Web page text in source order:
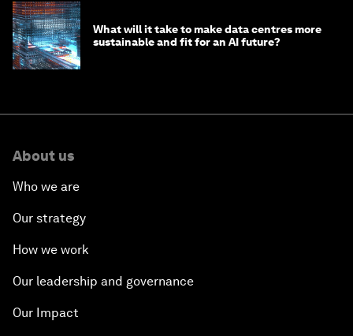
What will it take to make data centres more
sustainable and fit for an AI future?
About us
Who we are
Our strategy
How we work
Our leadership and governance
Our Impact